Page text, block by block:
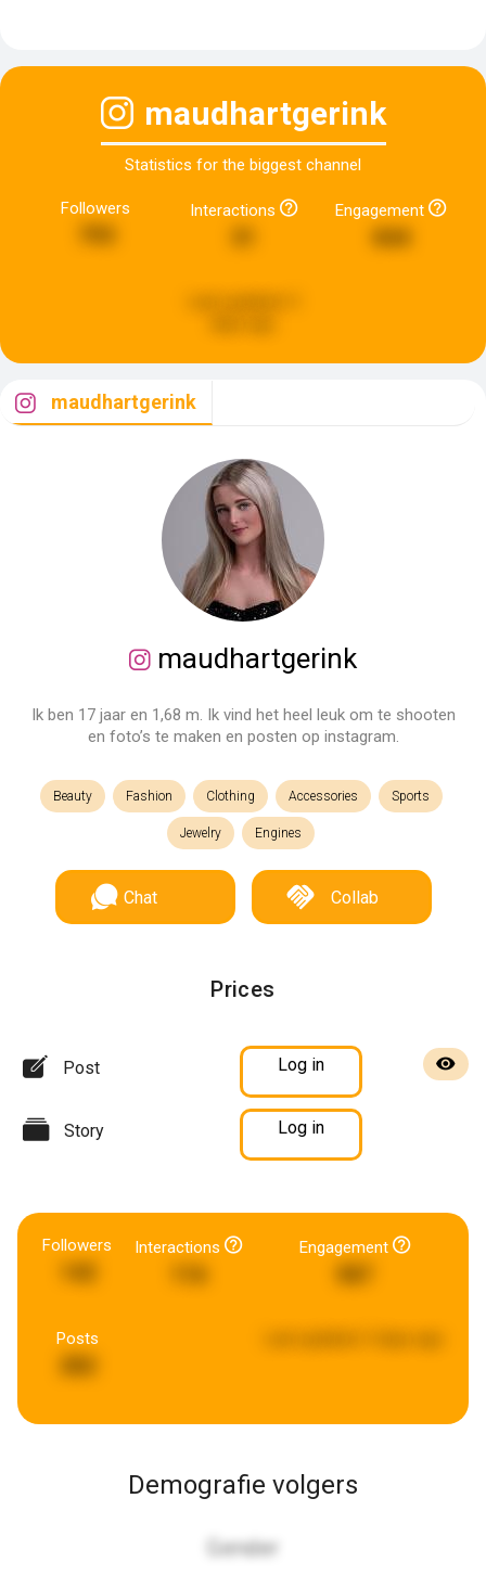
maudhartgerink
Statistics for the biggest channel
Followers Interactions Engagement
844
maudhartgerink
maudhartgerink
Ik ben 17 jaar en 1,68 m. Ik vind het heel leuk om te shooten
en foto’s te maken en posten op instagram.
Beauty Fashion Clothing Accessories Sports
Jewelry Engines
Chat Collab
Prices
Post Log in
Story Log in
Followers Interactions Engagement
Posts
282
Demografie volgers
Gender